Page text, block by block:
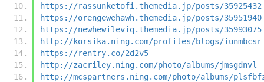
https://rassunketofi.themedia.jp/posts/35925432
https://orengewehawh.themedia.jp/posts/35951940
https://newhewileviq.themedia.jp/posts/35993075
http://korsika.ning.com/profiles/blogs/iunmbcsr
https://rentry.co/2d2v5
http://zacriley.ning.com/photo/albums/jmsgdnvl
http://mcspartners.ning.com/photo/albums/